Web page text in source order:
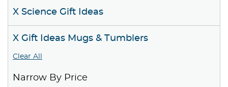
X Science Gift Ideas
X Gift Ideas Mugs & Tumblers
Clear All
Narrow By Price